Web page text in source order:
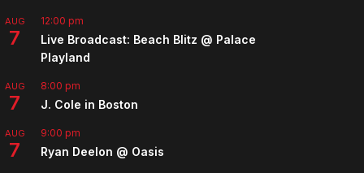
AUG
7
12:00 pm
Live Broadcast: Beach Blitz @ Palace
Playland
AUG
7
8:00 pm
J. Cole in Boston
AUG
7
9:00 pm
Ryan Deelon @ Oasis